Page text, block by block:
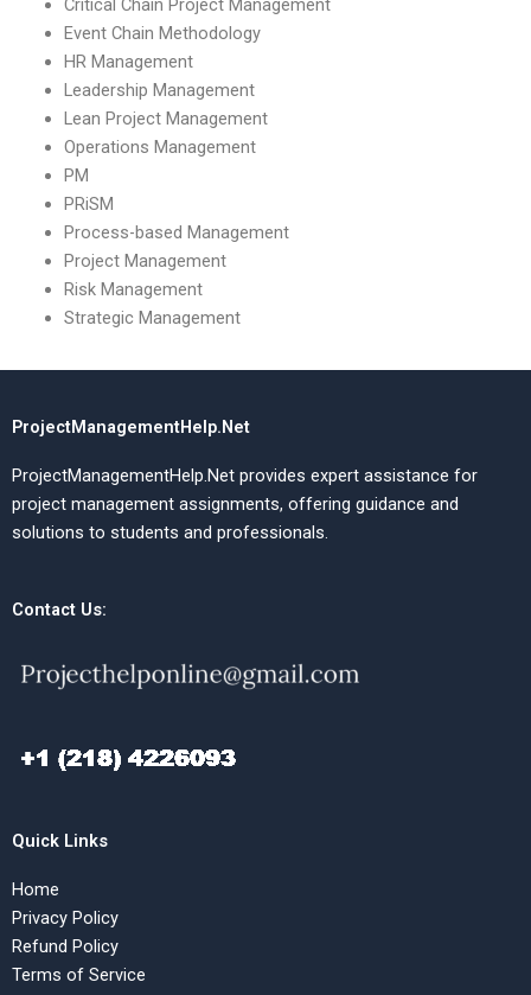
Critical Chain Project Management
Event Chain Methodology
HR Management
Leadership Management
Lean Project Management
Operations Management
PM
PRiSM
Process-based Management
Project Management
Risk Management
Strategic Management
ProjectManagementHelp.Net
ProjectManagementHelp.Net provides expert assistance for
project management assignments, offering guidance and
solutions to students and professionals.
Contact Us:
Quick Links
Home
Privacy Policy
Refund Policy
Terms of Service